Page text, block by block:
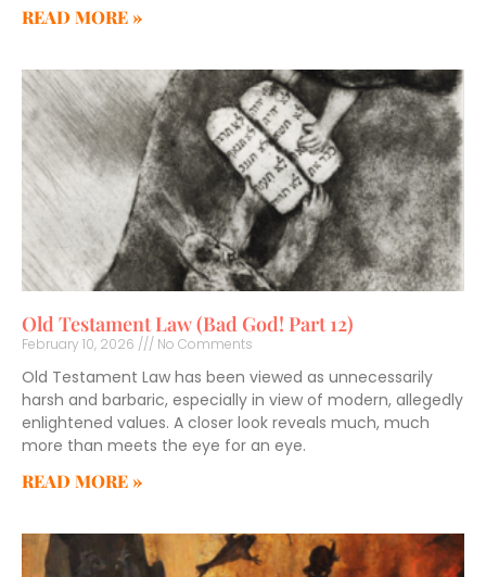
READ MORE »
Old Testament Law (Bad God! Part 12)
February 10, 2026 No Comments
Old Testament Law has been viewed as unnecessarily
harsh and barbaric, especially in view of modern, allegedly
enlightened values. A closer look reveals much, much
more than meets the eye for an eye.
READ MORE »